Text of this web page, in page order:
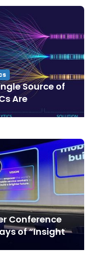
Source of
Are
Conference
of “Insight